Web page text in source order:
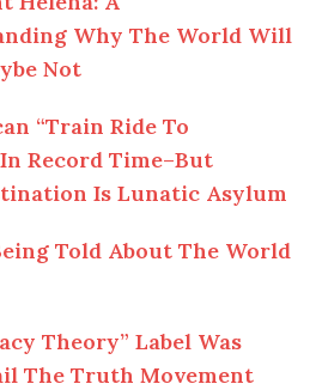
Why The World Will
Not
“Train Ride To
Record Time–But
Is Lunatic Asylum
Told About The World
Theory” Label Was
The Truth Movement